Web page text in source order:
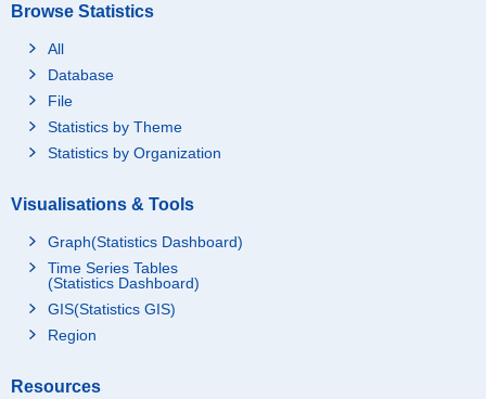
Browse Statistics
All
Database
File
Statistics by Theme
Statistics by Organization
Visualisations & Tools
Graph(Statistics Dashboard)
Time Series Tables
(Statistics Dashboard)
GIS(Statistics GIS)
Region
Resources